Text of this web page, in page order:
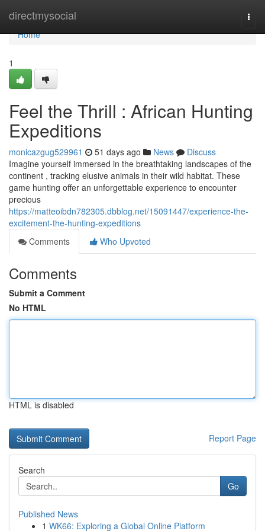
directmysocial
Home
Home
1
Feel the Thrill : African Hunting
Expeditions
monicazgug529961 51 days ago News
Discuss
Imagine yourself immersed in the breathtaking landscapes of the
continent , tracking elusive animals in their wild habitat. These
game hunting offer an unforgettable experience to encounter
precious
https://matteoibdn782305.dbblog.net/15091447/experience-the-
excitement-the-hunting-expeditions
Comments
Who Upvoted
Comments
Submit a Comment
No HTML
HTML is disabled
Report Page
Search
Go
Published News
1 WK66: Exploring a Global Online Platform